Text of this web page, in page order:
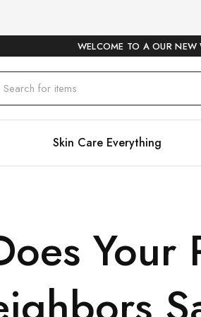
WELCOME TO A OUR NEW
Skin Care Everything
Your